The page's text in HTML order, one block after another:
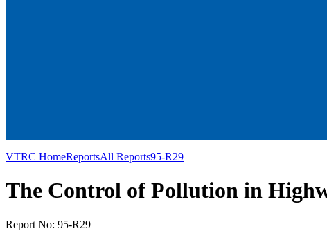
VTRC HomeReportsAll Reports95-R29
The Control of Pollution in
Report No: 95-R29